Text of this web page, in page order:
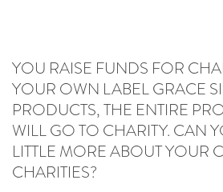
YOU RAISE FUNDS FOR
YOUR OWN LABEL GRACE
PRODUCTS, THE ENTIRE
WILL GO TO CHARITY. CAN
LITTLE MORE ABOUT YOUR
CHARITIES?